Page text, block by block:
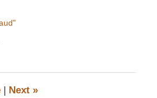
| Next »